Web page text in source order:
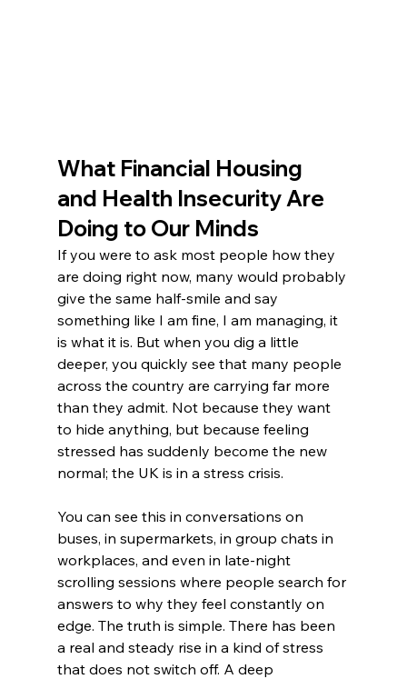
What Financial Housing
and Health Insecurity Are
Doing to Our Minds
If you were to ask most people how they
are doing right now, many would probably
give the same half-smile and say
something like I am fine, I am managing, it
is what it is. But when you dig a little
deeper, you quickly see that many people
across the country are carrying far more
than they admit. Not because they want
to hide anything, but because feeling
stressed has suddenly become the new
normal; the UK is in a stress crisis.
You can see this in conversations on
buses, in supermarkets, in group chats in
workplaces, and even in late-night
scrolling sessions where people search for
answers to why they feel constantly on
edge. The truth is simple. There has been
a real and steady rise in a kind of stress
that does not switch off. A deep